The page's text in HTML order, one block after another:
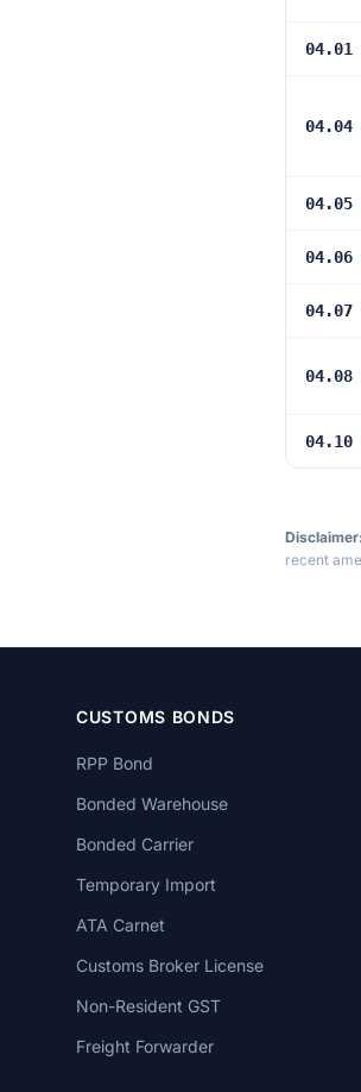
04.01
04.04
04.05
04.06
04.07
04.08
04.10
Disclaimer:
recent
CUSTOMS BONDS
RPP Bond
Bonded Warehouse
Bonded Carrier
Temporary Import
ATA Carnet
Customs Broker License
Non-Resident GST
Freight Forwarder